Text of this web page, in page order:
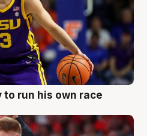
run his own race